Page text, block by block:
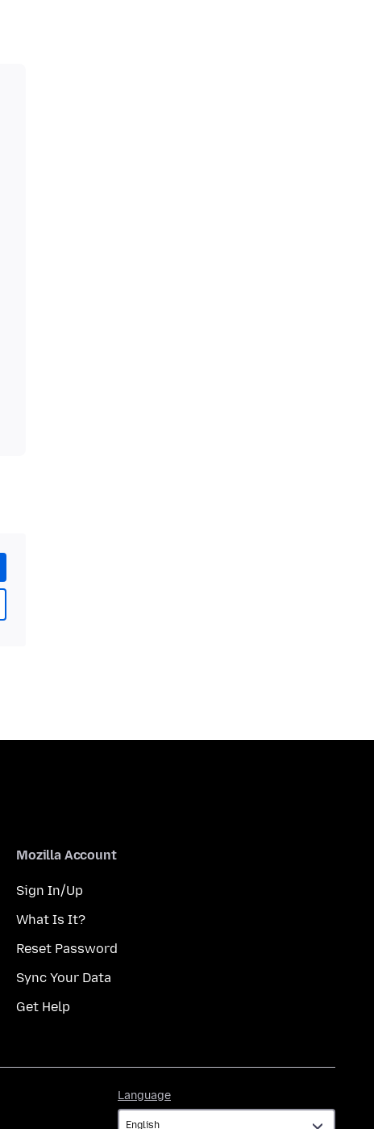
Mozilla Account
Sign In/Up
What Is It?
Reset Password
Sync Your Data
Get Help
Language